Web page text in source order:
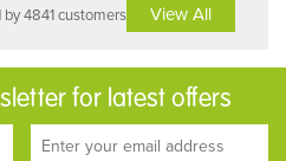
by 4841 customers View All
for latest offers